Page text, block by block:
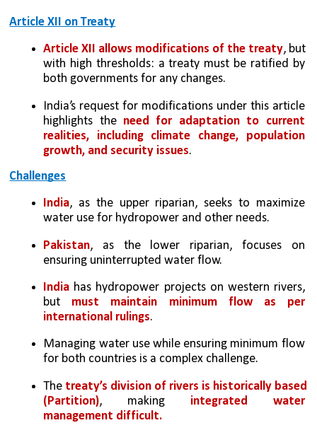
Article XII on Treaty
Article XII allows modifications of the treaty, but
with high thresholds: a treaty must be ratified by
both governments for any changes.
India’s request for modifications under this article
highlights the need for adaptation to current
realities, including climate change, population
growth, and security issues.
Challenges
India, as the upper riparian, seeks to maximize
water use for hydropower and other needs.
Pakistan, as the lower riparian, focuses on
ensuring uninterrupted water flow.
India has hydropower projects on western rivers,
but must maintain minimum flow as per
international rulings.
Managing water use while ensuring minimum flow
for both countries is a complex challenge.
The treaty’s division of rivers is historically based
(Partition), making integrated water
management difficult.